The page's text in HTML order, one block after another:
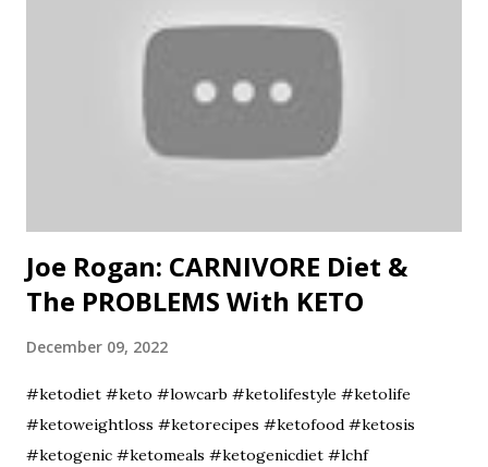
Joe Rogan: CARNIVORE Diet &
The PROBLEMS With KETO
December 09, 2022
#ketodiet #keto #lowcarb #ketolifestyle #ketolife
#ketoweightloss #ketorecipes #ketofood #ketosis
#ketogenic #ketomeals #ketogenicdiet #lchf